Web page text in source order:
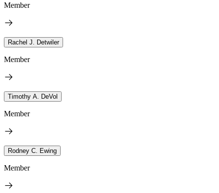
Member
Rachel J. Detwiler
Member
Timothy A. DeVol
Member
Rodney C. Ewing
Member